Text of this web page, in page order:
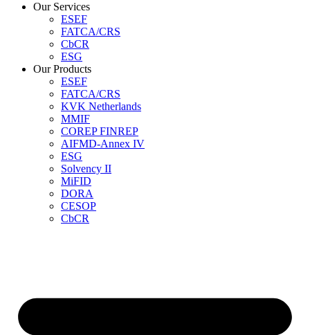
Our Services
ESEF
FATCA/CRS
CbCR
ESG
Our Products
ESEF
FATCA/CRS
KVK Netherlands
MMIF
COREP FINREP
AIFMD-Annex IV
ESG
Solvency II
MiFID
DORA
CESOP
CbCR